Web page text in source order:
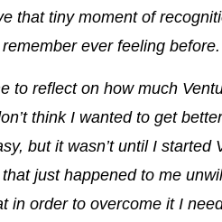
thattiny moment of
ever feeling before.
to reflect on how much
think I wanted to get
but it wasn’t until I
just happened to me
in order to overcome it I